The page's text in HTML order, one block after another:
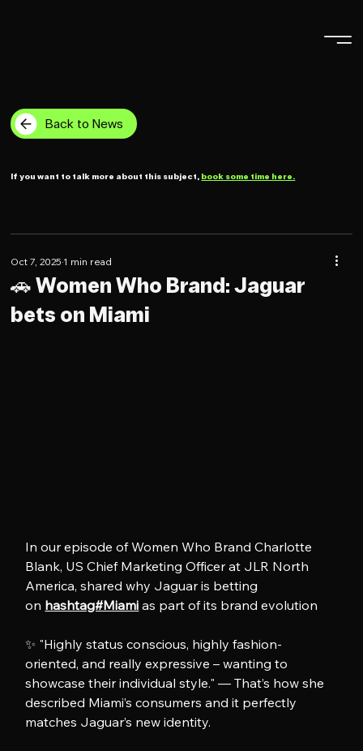
Back to News
If you want to talk more about this subject, book some time here.
🚗 Women Who Brand: Jaguar
bets on Miami
Oct 7, 20251 min read
In our episode of Women Who Brand Charlotte
Blank, US Chief Marketing Officer at JLR North
America, shared why Jaguar is betting
on hashtag#Miami as part of its brand evolution
✨ "Highly status conscious, highly fashion-
oriented, and really expressive – wanting to
showcase their individual style." — That’s how she
described Miami’s consumers and it perfectly
matches Jaguar’s new identity.